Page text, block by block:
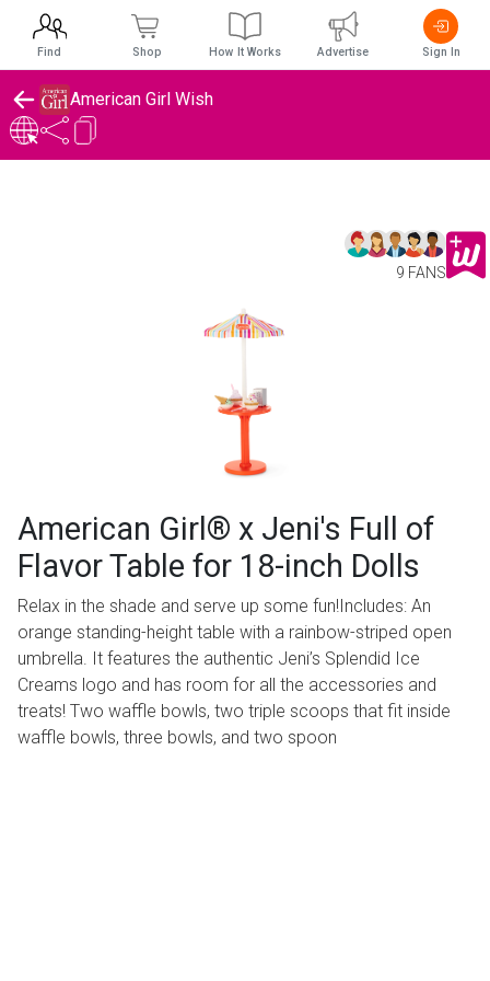
American Girl Wish
9 FANS
American Girl® x Jeni's Full of
Flavor Table for 18-inch Dolls
Relax in the shade and serve up some fun!Includes: An
orange standing-height table with a rainbow-striped open
umbrella. It features the authentic Jeni’s Splendid Ice
Creams logo and has room for all the accessories and
treats! Two waffle bowls, two triple scoops that fit inside
waffle bowls, three bowls, and two spoon
Find Shop How It Works Advertise Sign In